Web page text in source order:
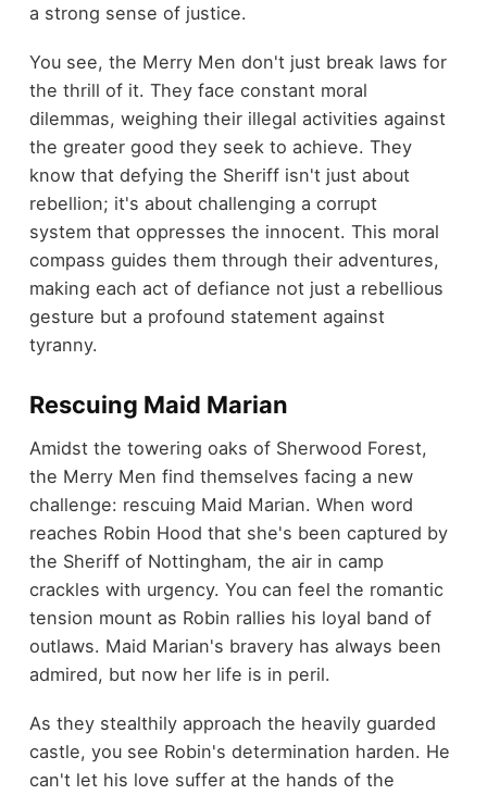
a strong sense of justice.
You see, the Merry Men don't just break laws for
the thrill of it. They face constant moral
dilemmas, weighing their illegal activities against
the greater good they seek to achieve. They
know that defying the Sheriff isn't just about
rebellion; it's about challenging a corrupt
system that oppresses the innocent. This moral
compass guides them through their adventures,
making each act of defiance not just a rebellious
gesture but a profound statement against
tyranny.
Rescuing Maid Marian
Amidst the towering oaks of Sherwood Forest,
the Merry Men find themselves facing a new
challenge: rescuing Maid Marian. When word
reaches Robin Hood that she's been captured by
the Sheriff of Nottingham, the air in camp
crackles with urgency. You can feel the romantic
tension mount as Robin rallies his loyal band of
outlaws. Maid Marian's bravery has always been
admired, but now her life is in peril.
As they stealthily approach the heavily guarded
castle, you see Robin's determination harden. He
can't let his love suffer at the hands of the